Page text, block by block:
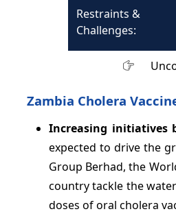
Restraints &
Challenges:
Zambia Cholera
Increasing initiatives
expected to drive the
Group Berhad, the
country tackle the
doses of oral cholera